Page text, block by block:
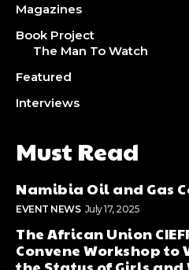
Magazines
Book Project
The Man To Watch
Featured
Interviews
Must Read
Namibia Oil and Gas
EVENT NEWS July 17, 2025
The African Union
Convene Workshop